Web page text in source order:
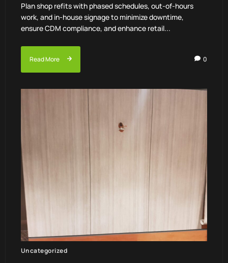
Plan shop refits with phased schedules, out-of-hours
work, and in-house signage to minimize downtime,
ensure CDM compliance, and enhance retail...
Read More 0
Uncategorized